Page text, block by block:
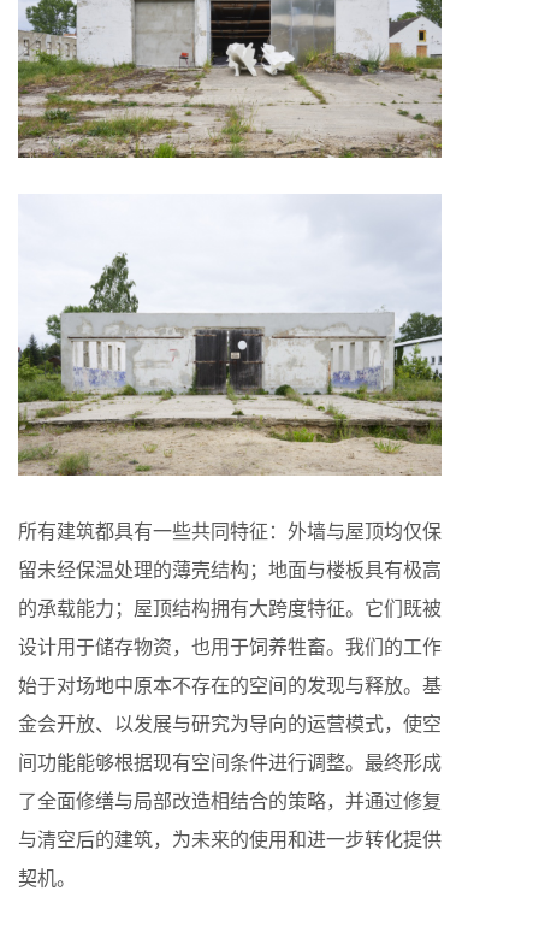
所有建筑都具有一些共同特征：外墙与屋顶均仅保
留未经保温处理的薄壳结构；地面与楼板具有极高
的承载能力；屋顶结构拥有大跨度特征。它们既被
设计用于储存物资，也用于饲养牲畜。我们的工作
始于对场地中原本不存在的空间的发现与释放。基
金会开放、以发展与研究为导向的运营模式，使空
间功能能够根据现有空间条件进行调整。最终形成
了全面修缮与局部改造相结合的策略，并通过修复
与清空后的建筑，为未来的使用和进一步转化提供
契机。